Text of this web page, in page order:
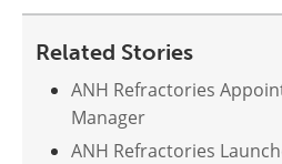
Related Stories
ANH Refractories
Manager
ANH Refractories